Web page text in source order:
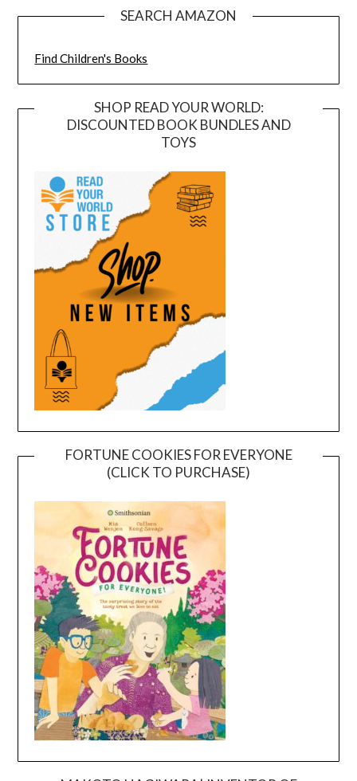
SEARCH AMAZON
Find Children's Books
SHOP READ YOUR WORLD:
DISCOUNTED BOOK BUNDLES AND
TOYS
FORTUNE COOKIES FOR EVERYONE
(CLICK TO PURCHASE)